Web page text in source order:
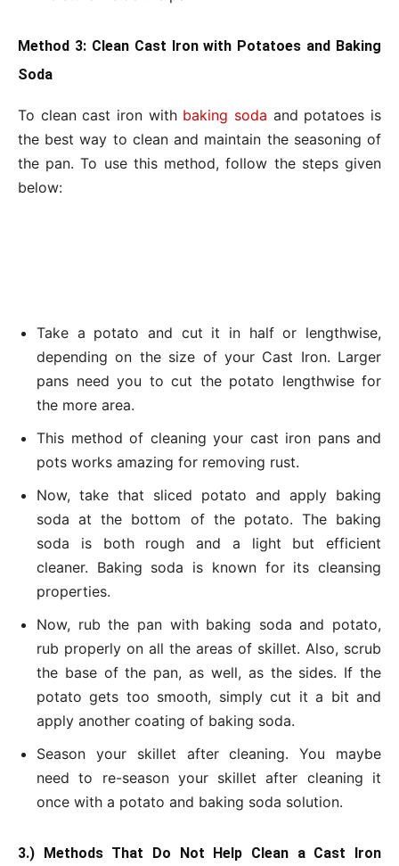
Method 3: Clean Cast Iron with Potatoes and Baking
Soda
To clean cast iron with baking soda and potatoes is
the best way to clean and maintain the seasoning of
the pan. To use this method, follow the steps given
below:
Take a potato and cut it in half or lengthwise,
depending on the size of your Cast Iron. Larger
pans need you to cut the potato lengthwise for
the more area.
This method of cleaning your cast iron pans and
pots works amazing for removing rust.
Now, take that sliced potato and apply baking
soda at the bottom of the potato. The baking
soda is both rough and a light but efficient
cleaner. Baking soda is known for its cleansing
properties.
Now, rub the pan with baking soda and potato,
rub properly on all the areas of skillet. Also, scrub
the base of the pan, as well, as the sides. If the
potato gets too smooth, simply cut it a bit and
apply another coating of baking soda.
Season your skillet after cleaning. You maybe
need to re-season your skillet after cleaning it
once with a potato and baking soda solution.
3.) Methods That Do Not Help Clean a Cast Iron